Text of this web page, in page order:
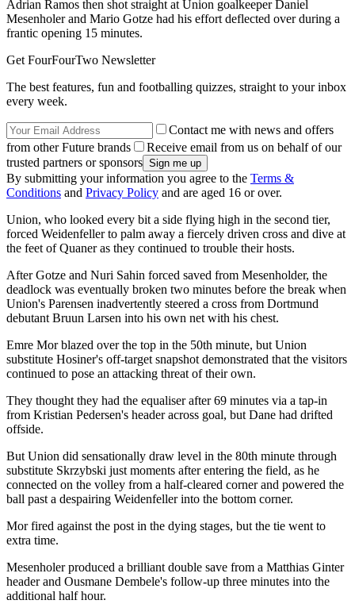
Adrian Ramos then shot straight at Union goalkeeper Daniel
Mesenholer and Mario Gotze had his effort deflected over during a
frantic opening 15 minutes.
Get FourFourTwo Newsletter
The best features, fun and footballing quizzes, straight to your inbox
every week.
Contact me with news and offers
from other Future brands
Receive email from us on behalf of our
trusted partners or sponsors
By submitting your information you agree to the Terms &
Conditions and Privacy Policy and are aged 16 or over.
Union, who looked every bit a side flying high in the second tier,
forced Weidenfeller to palm away a fiercely driven cross and dive at
the feet of Quaner as they continued to trouble their hosts.
After Gotze and Nuri Sahin forced saved from Mesenholder, the
deadlock was eventually broken two minutes before the break when
Union's Parensen inadvertently steered a cross from Dortmund
debutant Bruun Larsen into his own net with his chest.
Emre Mor blazed over the top in the 50th minute, but Union
substitute Hosiner's off-target snapshot demonstrated that the visitors
continued to pose an attacking threat of their own.
They thought they had the equaliser after 69 minutes via a tap-in
from Kristian Pedersen's header across goal, but Dane had drifted
offside.
But Union did sensationally draw level in the 80th minute through
substitute Skrzybski just moments after entering the field, as he
connected on the volley from a half-cleared corner and powered the
ball past a despairing Weidenfeller into the bottom corner.
Mor fired against the post in the dying stages, but the tie went to
extra time.
Mesenholer produced a brilliant double save from a Matthias Ginter
header and Ousmane Dembele's follow-up three minutes into the
additional half hour.